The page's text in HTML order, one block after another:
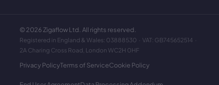
©2026Zigaflow Ltd. All rights reserved.
Registered in England & Wales: 03888530 · VAT: GB745652514 ·
2A Charing Cross Road, London WC2H 0HF
Privacy PolicyTerms of ServiceCookie Policy